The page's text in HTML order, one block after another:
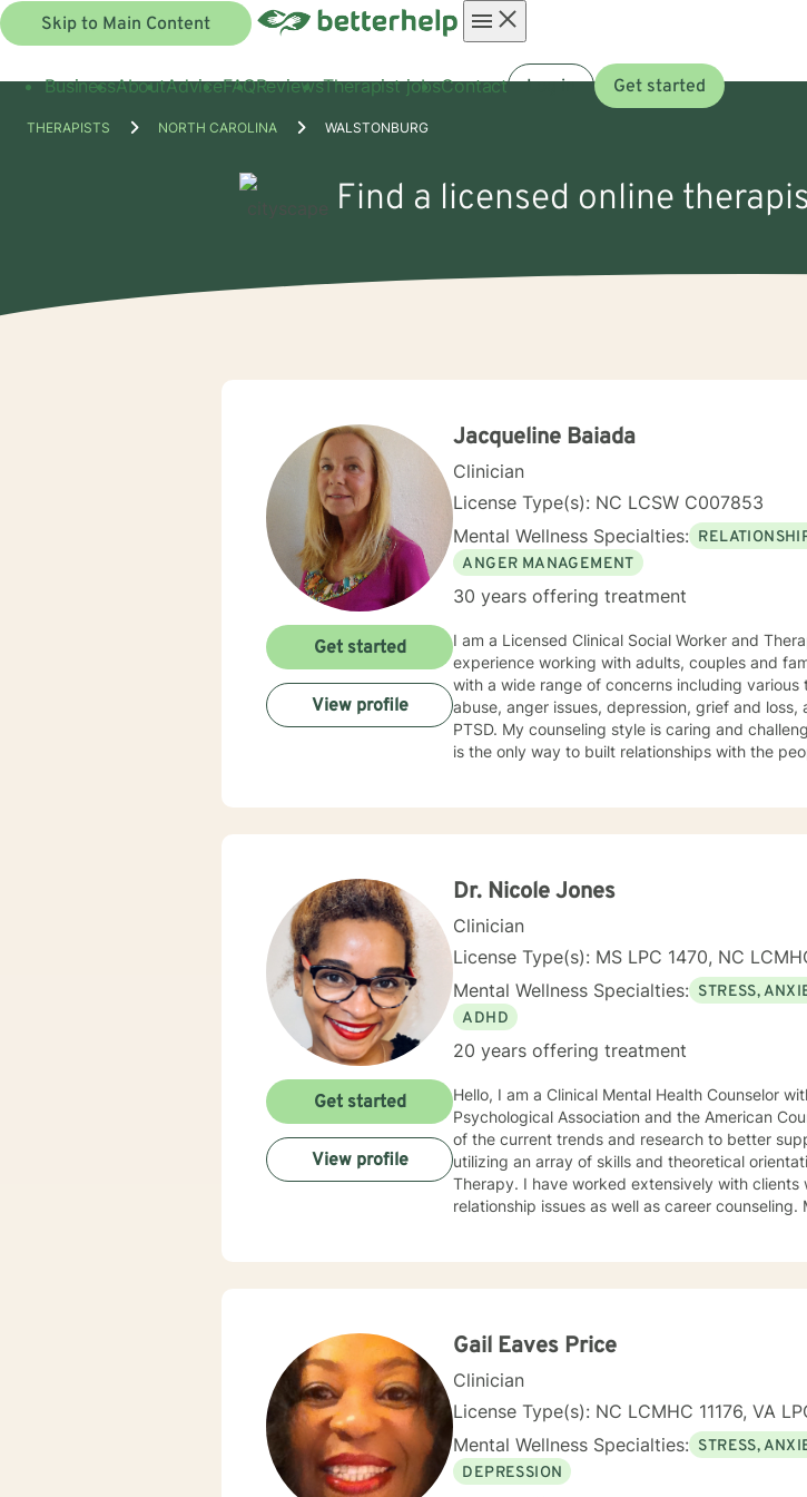
Skip to Main Content
menu
BusinessAboutAdviceFAQReviewsTherapist jobsContact Log in Get started
THERAPISTS NORTH CAROLINA WALSTONBURG
Find a licensed online
Jacqueline Baiada
Clinician
License Type(s): NC LCSW C007853
Mental Wellness Specialties:
ANGER MANAGEMENT
30 years offering treatment
I am a Licensed Clinical Social Worker and
experience working with adults, couples and families in a
with a wide range of concerns including
abuse, anger issues, depression, grief and
PTSD. My counseling style is caring and challenging. I believe that caring about your fellow human beings
is the only way to built relationships with the
to take that step, I am here to walk with you.
Get started
View profile
Dr. Nicole Jones
Clinician
License Type(s): MS LPC 1470, NC
Mental Wellness Specialties: STRESS,
ADHD
20 years offering treatment
Hello, I am a Clinical Mental Health Counselor with multiple state licenses. I am a member of the America
Psychological Association and the American Counseling Association. These organizations keep me abreast
of the current trends and research to better support my clients. I have
utilizing an array of skills and theoretical
Therapy. I have worked extensively with clients who
relationship issues as well as career
needs. I am glad that you are seeking support and I will work with you to empower you in learning new
Get started
View profile
Gail Eaves Price
Clinician
License Type(s): NC LCMHC 11176, VA
Mental Wellness Specialties: STRESS,
DEPRESSION